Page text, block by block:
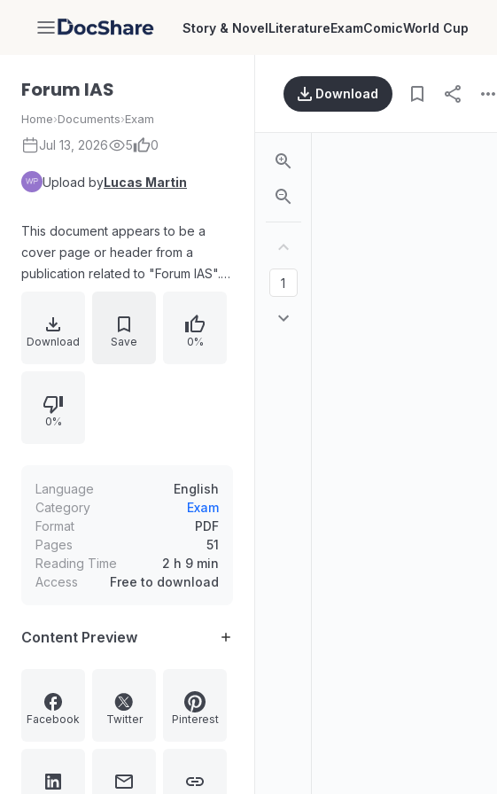
DocShare Story & NovelLiteratureExamComicWorld Cup
Forum IAS
Home›Documents›Exam
Jul 13, 2026 5 0
Upload byLucas Martin
This document appears to be a
cover page or header from a
publication related to "Forum IAS".
across a white background, with
"Forum" in blue and "IAS" in white
Download Save 0%
0%
Language
English
Category
Exam
Format
PDF
Pages
51
Reading Time
2 h 9 min
Access
Free to download
Content Preview
Facebook Twitter Pinterest
Download